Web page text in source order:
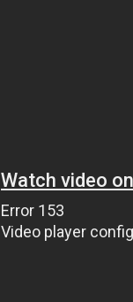
Watch video
Error 153
Video player